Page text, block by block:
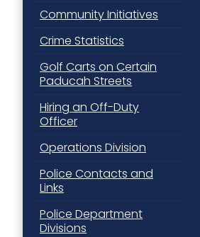
Community Initiatives
Crime Statistics
Golf Carts on Certain
Paducah Streets
Hiring an Off-Duty
Officer
Operations Division
Police Contacts and
Links
Police Department
Divisions